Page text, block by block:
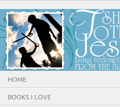
HOME
BOOKS I LOVE